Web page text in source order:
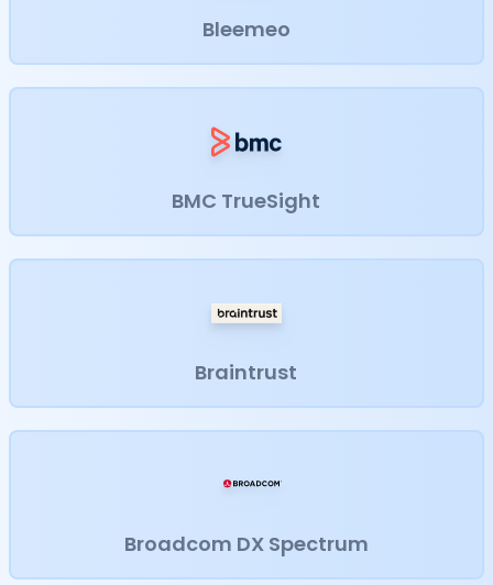
Bleemeo
BMC TrueSight
Braintrust
Broadcom DX Spectrum